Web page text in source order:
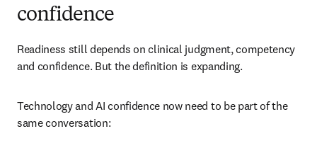
confidence
Readiness still depends on clinical judgment, competency
and confidence. But the definition is expanding.
Technology and AI confidence now need to be part of the
same conversation: